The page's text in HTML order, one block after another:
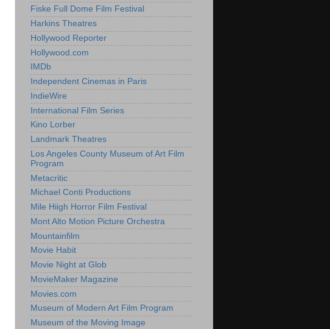
Fiske Full Dome Film Festival
Harkins Theatres
Hollywood Reporter
Hollywood.com
IMDb
Independent Cinemas in Paris
IndieWire
International Film Series
Kino Lorber
Landmark Theatres
Los Angeles County Museum of Art Film
Program
Metacritic
Michael Conti Productions
Mile Hiigh Horror Film Festival
Mont Alto Motion Picture Orchestra
Mountainfilm
Movie Habit
Movie Night at Glob
MovieMaker Magazine
Movies.com
Museum of Modern Art Film Program
Museum of the Moving Image